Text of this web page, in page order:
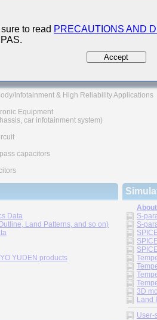
resistance(ESR) provides superior noise
are tested based on the test conditions and
in AEC-Q200.
TAIYO YUDEN for the details of the product
results, etc., and please review and approve
product specification before ordering.
Infotainment & High Reliability Applications
Equipment
car infotainment system)
capacitors
Data
Land Patterns, and so on)
YUDEN products
S-
S-
3D
Land
User-
to read PRECAUTIONS AND
Accept